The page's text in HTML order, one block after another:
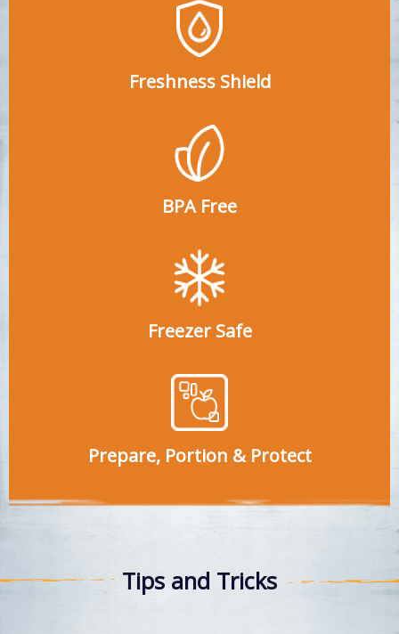
Freshness Shield
BPA Free
Freezer Safe
Prepare, Portion & Protect
Tips and Tricks